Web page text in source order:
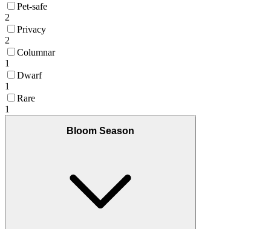
Pet-safe
2
Privacy
2
Columnar
1
Dwarf
1
Rare
1
Bloom Season